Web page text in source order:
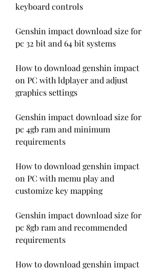
keyboard controls
Genshin impact download size for
pc 32 bit and 64 bit systems
How to download genshin impact
on PC with ldplayer and adjust
graphics settings
Genshin impact download size for
pc 4gb ram and minimum
requirements
How to download genshin impact
on PC with memu play and
customize key mapping
Genshin impact download size for
pc 8gb ram and recommended
requirements
How to download genshin impact